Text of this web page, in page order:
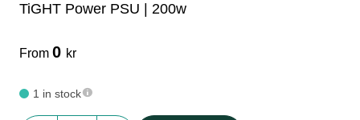
dj equipment
TiGHT Power PSU | 200w
From 0 kr
1 in stock